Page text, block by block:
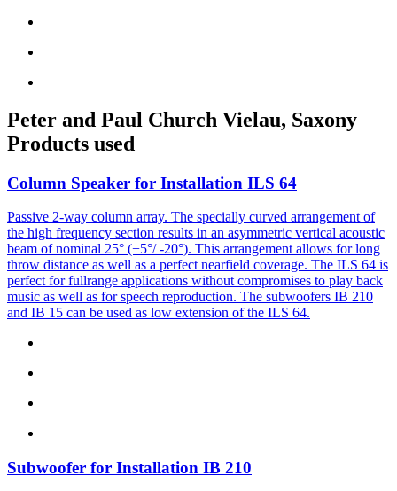
Peter and Paul Church Vielau, Saxony
Products used
Column Speaker for Installation ILS 64
Passive 2-way column array. The specially curved arrangement of
the high frequency section results in an asymmetric vertical acoustic
beam of nominal 25° (+5°/ -20°). This arrangement allows for long
throw distance as well as a perfect nearfield coverage. The ILS 64 is
perfect for fullrange applications without compromises to play back
music as well as for speech reproduction. The subwoofers IB 210
and IB 15 can be used as low extension of the ILS 64.
Subwoofer for Installation IB 210